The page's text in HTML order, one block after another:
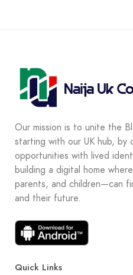
Our mission is to unite the
starting with our UK hub, by
opportunities with lived
building a digital home
parents, and children—can
and their future.
Quick Links